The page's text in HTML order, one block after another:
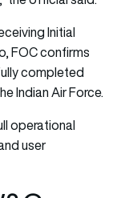
Initial
FOC confirms
completed
Indian Air Force.
operational
user